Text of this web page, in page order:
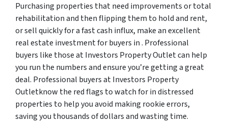
Purchasing properties that need improvements or total
rehabilitation and then flipping them to hold and rent,
or sell quickly for a fast cash influx, make an excellent
real estate investment for buyers in . Professional
buyers like those at Investors Property Outlet can help
you run the numbers and ensure you’re getting a great
deal. Professional buyers at Investors Property
Outletknow the red flags to watch for in distressed
properties to help you avoid making rookie errors,
saving you thousands of dollars and wasting time.